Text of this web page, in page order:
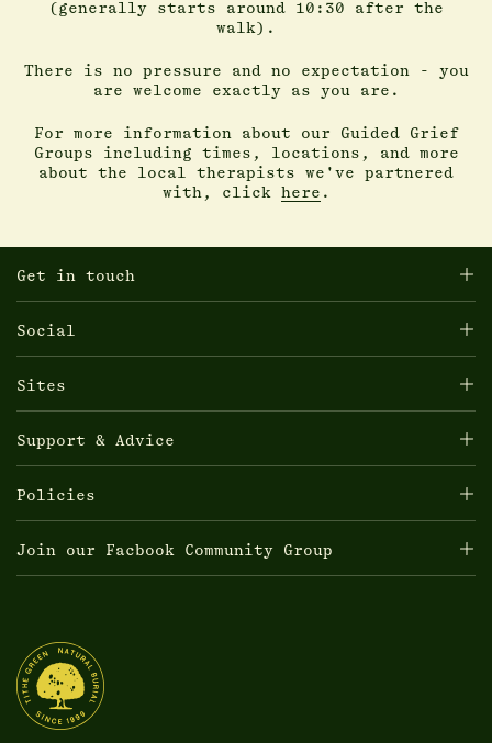
(generally starts around 10:30 after the
walk).
There is no pressure and no expectation - you
are welcome exactly as you are.
For more information about our Guided Grief
Groups including times, locations, and more
about the local therapists we've partnered
with, click here .
Get in touch
Social
Sites
Support & Advice
Policies
Join our Facbook Community Group